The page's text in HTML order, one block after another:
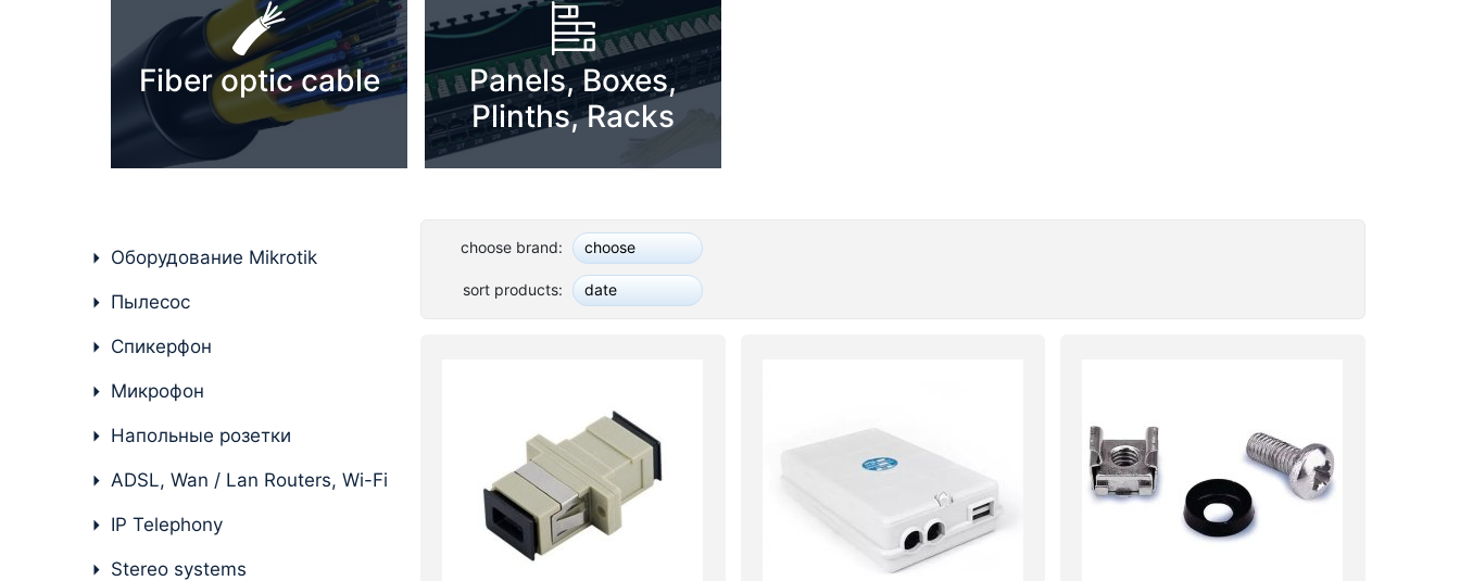
PC components
Fiber optic cable
Panels, Boxes,
Plinths, Racks
choose brand: choose
sort products: date
Оборудование Mikrotik
Пылесос
Спикерфон
Микрофон
Напольные розетки
ADSL, Wan / Lan Routers, Wi-Fi
IP Telephony
Stereo systems